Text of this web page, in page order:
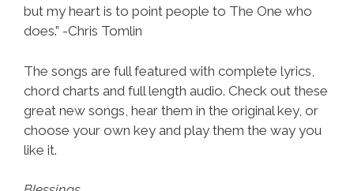
but my heart is to point people to The One who
does.” -Chris Tomlin
The songs are full featured with complete lyrics,
chord charts and full length audio. Check out these
great new songs, hear them in the original key, or
choose your own key and play them the way you
like it.